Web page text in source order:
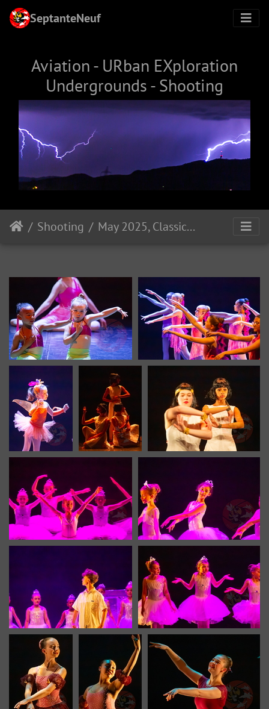
SeptanteNeuf
Aviation - URban EXploration
Undergrounds - Shooting
Shooting May 2025, Classical Dance Performance